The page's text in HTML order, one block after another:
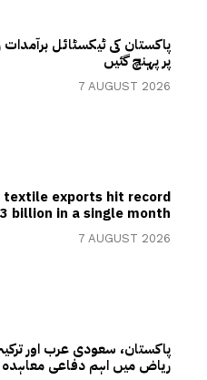
پاکستان کی ٹیکسٹائل
پر پہنچ گئیں
7 AUGUST 2026
textile exports hit record
billion in a single month
7 AUGUST 2026
پاکستان، سعودی عرب اور
ریاض میں اہم دفاعی